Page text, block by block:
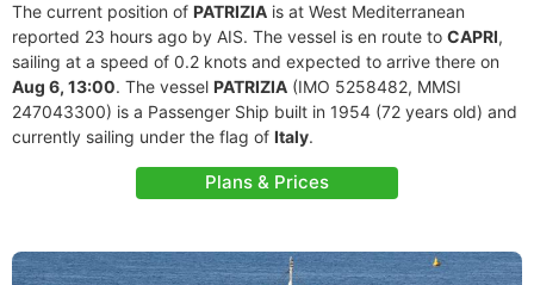
The current position of PATRIZIA is at West Mediterranean
reported 23 hours ago by AIS. The vessel is en route to CAPRI,
sailing at a speed of 0.2 knots and expected to arrive there on
Aug 6, 13:00. The vessel PATRIZIA (IMO 5258482, MMSI
247043300) is a Passenger Ship built in 1954 (72 years old) and
currently sailing under the flag of Italy.
Plans & Prices